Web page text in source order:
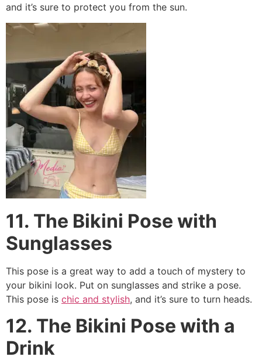
and it’s sure to protect you from the sun.
11. The Bikini Pose with
Sunglasses
This pose is a great way to add a touch of mystery to
your bikini look. Put on sunglasses and strike a pose.
This pose is chic and stylish, and it’s sure to turn heads.
12. The Bikini Pose with a
Drink